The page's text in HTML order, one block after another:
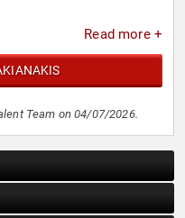
Read more +
Team on 04/07/2026.